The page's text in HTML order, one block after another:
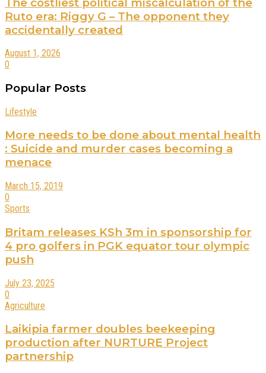
Ruto era: Riggy G – The opponent they
accidentally created
August 1, 2026
0
Popular Posts
Lifestyle
More needs to be done about mental health
: Suicide and murder cases becoming a
menace
March 15, 2019
0
Sports
Britam releases KSh 3m in sponsorship for
4 pro golfers in PGK equator tour olympic
push
July 23, 2025
0
Agriculture
Laikipia farmer doubles beekeeping
production after NURTURE Project
partnership